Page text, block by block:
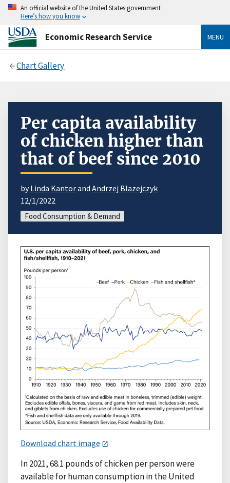
An official website of the United States government
Here’s how you know
Economic Research Service MENU
Chart Gallery
Per capita availability
of chicken higher than
that of beef since 2010
byLinda Kantorand Andrzej Blazejczyk
12/1/2022
Food Consumption & Demand
Download chart image
In 2021, 68.1 pounds of chicken per person were
available for human consumption in the United